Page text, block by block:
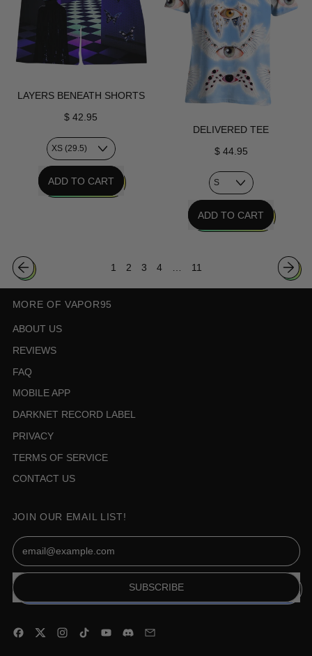
LAYERS BENEATH SHORTS
$ 42.95
REGULAR PRICE
ADD TO CART
DELIVERED TEE
$ 44.95
REGULAR PRICE
ADD TO CART
1 2 3 4 … 11
MORE OF VAPOR95
ABOUT US
REVIEWS
FAQ
MOBILE APP
DARKNET RECORD LABEL
PRIVACY
TERMS OF SERVICE
CONTACT US
JOIN OUR EMAIL LIST!
Email Address
SUBSCRIBE
Facebook
Twitter Instagram
TikTok YouTube
Discord